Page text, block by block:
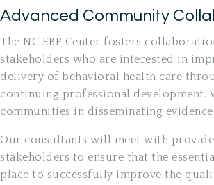
Advanced Community
The NC EBP Center fosters
stakeholders who are interested in
delivery of behavioral health care
continuing professional development.
communities in disseminating
Our consultants will meet with
stakeholders to ensure that the
place to successfully improve the